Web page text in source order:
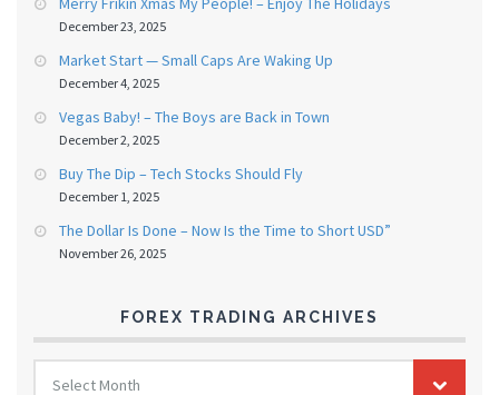
December 23, 2025
Market Start — Small Caps Are Waking Up
December 4, 2025
Vegas Baby! – The Boys are Back in Town
December 2, 2025
Buy The Dip – Tech Stocks Should Fly
December 1, 2025
The Dollar Is Done – Now Is the Time to Short USD”
November 26, 2025
FOREX TRADING ARCHIVES
FOREX
TRADING
Select Month